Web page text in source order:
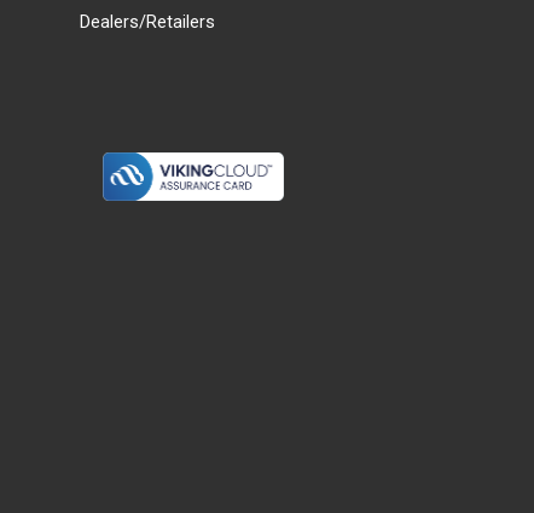
Dealers/Retailers